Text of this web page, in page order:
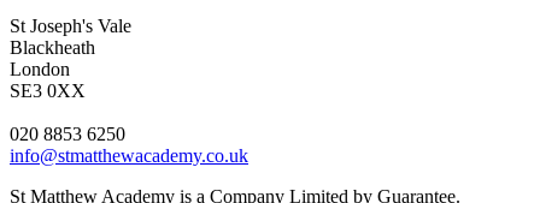
St Joseph's Vale
Blackheath
London
SE3 0XX
020 8853 6250
info@stmatthewacademy.co.uk
St Matthew Academy is a Company Limited by Guarantee.